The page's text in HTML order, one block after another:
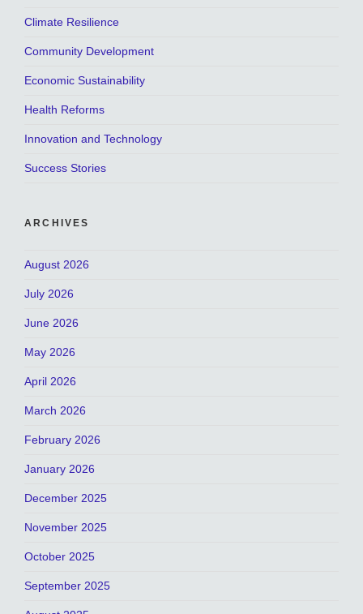
Climate Resilience
Community Development
Economic Sustainability
Health Reforms
Innovation and Technology
Success Stories
ARCHIVES
August 2026
July 2026
June 2026
May 2026
April 2026
March 2026
February 2026
January 2026
December 2025
November 2025
October 2025
September 2025